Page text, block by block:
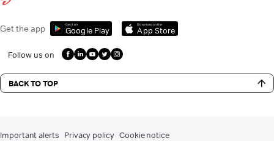
Get the app Get it on
Google Play
Download on the
App Store
Follow us on
BACK TO TOP
Important alerts Privacy policy Cookie notice